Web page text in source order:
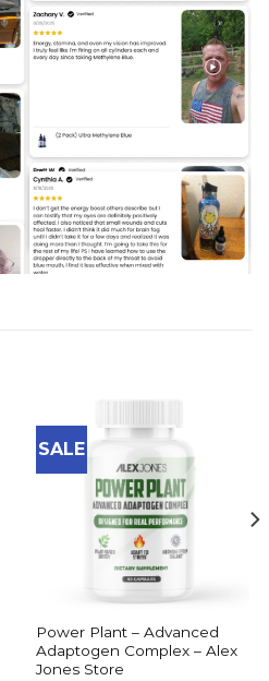
SALE
Power Plant – Advanced
Adaptogen Complex – Alex
Jones Store